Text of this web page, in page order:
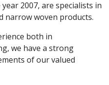
2007, are specialists in
narrow woven products.
both in
we have a strong
of our valued